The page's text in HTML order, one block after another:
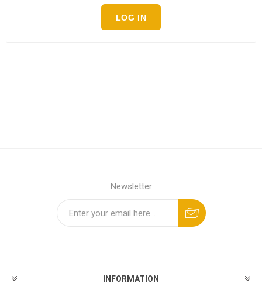
LOG IN
Newsletter
INFORMATION